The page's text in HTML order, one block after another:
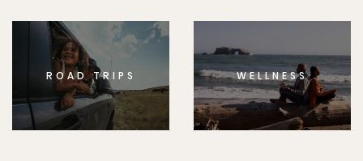
ROAD TRIPS WELLNESS